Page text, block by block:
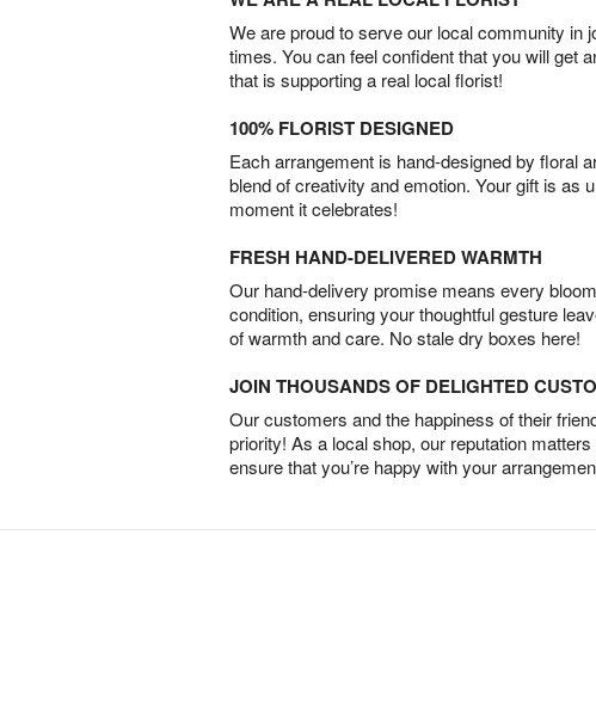
We are proud to serve our local community in
times. You can feel confident that you will get
that is supporting a real local florist!
100% FLORIST DESIGNED
Each arrangement is hand-designed by floral
blend of creativity and emotion. Your gift is as
moment it celebrates!
FRESH HAND-DELIVERED WARMTH
Our hand-delivery promise means every
condition, ensuring your thoughtful gesture
of warmth and care. No stale dry boxes here!
JOIN THOUSANDS OF DELIGHTED
Our customers and the happiness of their
priority! As a local shop, our reputation
ensure that you’re happy with your